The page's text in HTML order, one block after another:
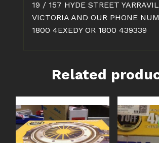
19 / 157 HYDE STREET
VICTORIA AND OUR PHONE
1800 4EXEDY OR 1800 439339
Related